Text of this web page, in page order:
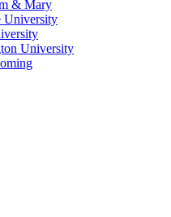
& Mary
University
University